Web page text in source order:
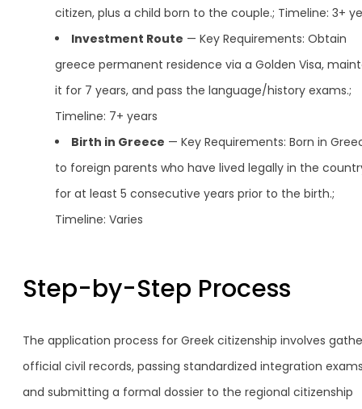
citizen, plus a child born to the couple.; Timeline: 3+
Investment Route — Key Requirements: Obtain
greece permanent residence via a Golden Visa,
it for 7 years, and pass the language/history exams.;
Timeline: 7+ years
Birth in Greece — Key Requirements: Born in
to foreign parents who have lived legally in the
for at least 5 consecutive years prior to the birth.;
Timeline: Varies
Step-by-Step Process
The application process for Greek citizenship involves
official civil records, passing standardized integration
and submitting a formal dossier to the regional citizenship